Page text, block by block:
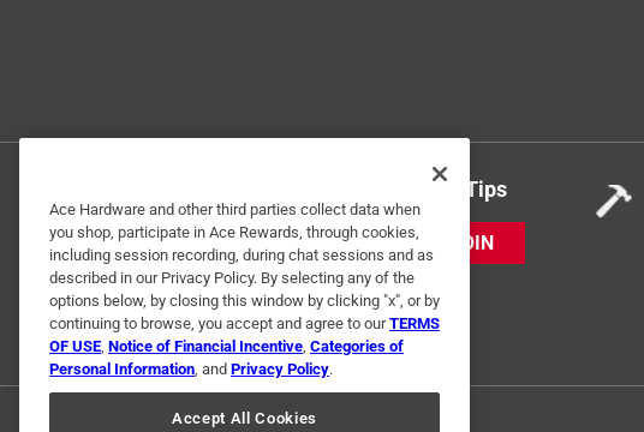
Get Exclusive Offers & Expert Tips
JOIN
Ace Hardware and other third parties collect data when
you shop, participate in Ace Rewards, through cookies,
including session recording, during chat sessions and as
described in our Privacy Policy. By selecting any of the
options below, by closing this window by clicking "x", or by
continuing to browse, you accept and agree to ourTERMS
OF USE, Notice of Financial Incentive, Categories of
Personal Information, and Privacy Policy.
Accept All Cookies